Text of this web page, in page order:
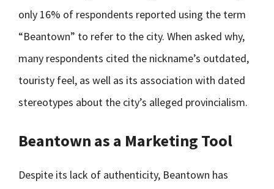
only 16% of respondents reported using the term
“Beantown” to refer to the city. When asked why,
many respondents cited the nickname’s outdated,
touristy feel, as well as its association with dated
stereotypes about the city’s alleged provincialism.
Beantown as a Marketing Tool
Despite its lack of authenticity, Beantown has